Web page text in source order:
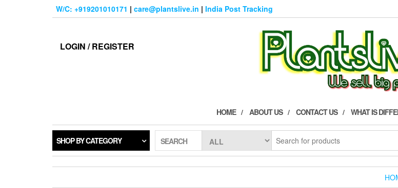
W/C: +919201010171 | care@plantslive.in | India Post Tracking
LOGIN / REGISTER
HOME ABOUT US CONTACT US WHAT IS
SHOP BY CATEGORY SEARCH